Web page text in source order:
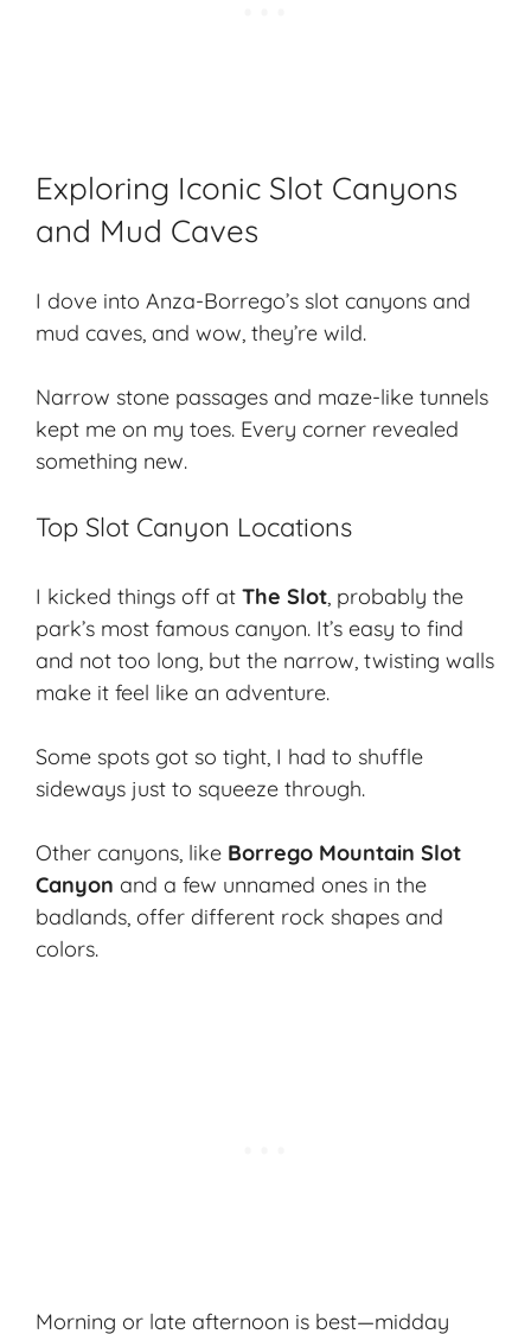
Exploring Iconic Slot Canyons
and Mud Caves
I dove into Anza-Borrego’s slot canyons and
mud caves, and wow, they’re wild.
Narrow stone passages and maze-like tunnels
kept me on my toes. Every corner revealed
something new.
Top Slot Canyon Locations
I kicked things off at The Slot, probably the
park’s most famous canyon. It’s easy to find
and not too long, but the narrow, twisting walls
make it feel like an adventure.
Some spots got so tight, I had to shuffle
sideways just to squeeze through.
Other canyons, like Borrego Mountain Slot
Canyon and a few unnamed ones in the
badlands, offer different rock shapes and
colors.
Morning or late afternoon is best—midday